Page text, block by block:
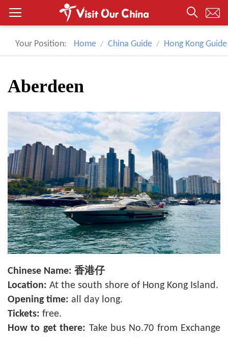
Your Position: Home China Guide Hong Kong Guide
Aberdeen
Chinese Name: 香港仔
Location: At the south shore of Hong Kong Island.
Opening time: all day long.
Tickets: free.
How to get there: Take bus No.70 from Exchange